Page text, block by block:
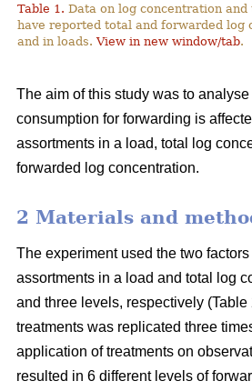
Table 1. Data on log concentration
have reported total and forwarded log
and in loads.View in new window/tab.
The aim of this study was to
consumption for forwarding is
assortments in a load, total log
forwarded log concentration.
2 Materials and
The experiment used the two
assortments in a load and total log
and three levels, respectively
treatments was replicated three
application of treatments on
resulted in 6 different levels of